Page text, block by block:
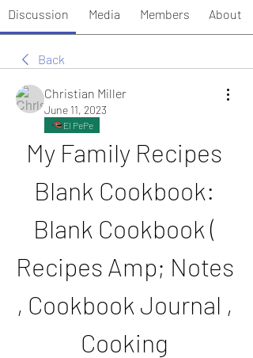
Discussion Media Members About
Back
Christian Miller
June 11, 2023
El PePe
My Family Recipes
Blank Cookbook:
Blank Cookbook (
Recipes Amp; Notes
, Cookbook Journal ,
Cooking